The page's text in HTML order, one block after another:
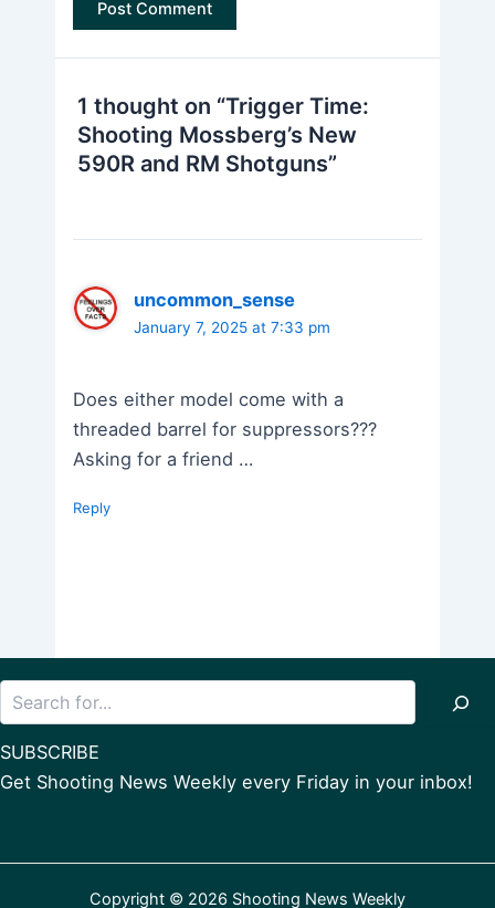
1 thought on “Trigger Time:
Shooting Mossberg’s New
590R and RM Shotguns”
uncommon_sense
January 7, 2025 at 7:33 pm
Does either model come with a
threaded barrel for suppressors???
Asking for a friend …
Reply
SUBSCRIBE
Get Shooting News Weekly every Friday in your inbox!
Copyright © 2026 Shooting News Weekly